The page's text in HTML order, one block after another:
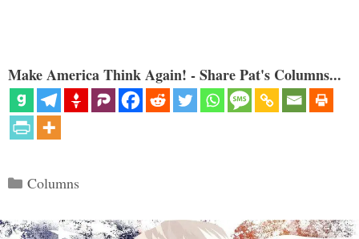
Make America Think Again! - Share Pat's Columns...
Categories
Columns